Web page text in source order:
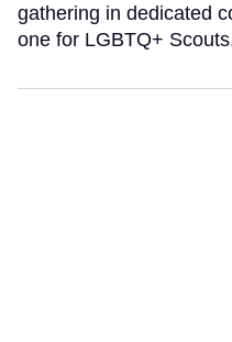
gathering in dedicated
one for LGBTQ+